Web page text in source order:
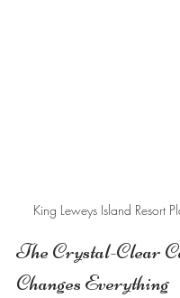
King Leweys Island Resort
The Crystal-Clear
Changes Everything